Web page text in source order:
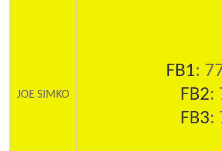
JOE SIMKO
FB1:
FB2:
FB3: